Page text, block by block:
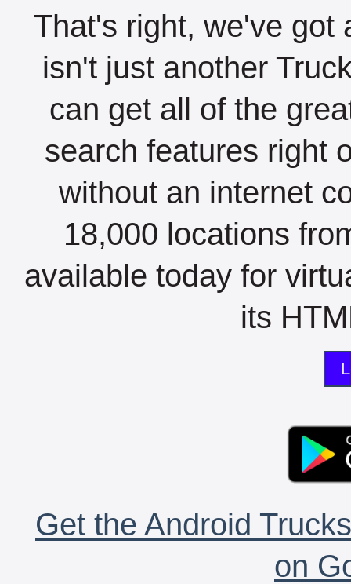
That's right, we've got
isn't just another
can get all of the
search features right
without an internet
18,000 locations
available today for
its
Get the Android
on